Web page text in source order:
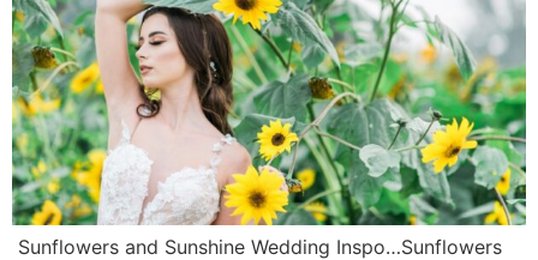
Sunflowers and Sunshine Wedding Inspo…Sunflowers